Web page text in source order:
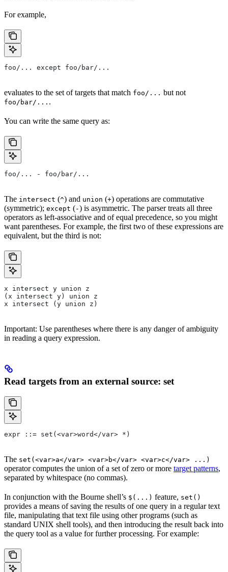
For example,
foo/... except foo/bar/...
evaluates to the set of targets that match foo/... but not
foo/bar/... .
You can write the same query as:
foo/... - foo/bar/...
The intersect (^) and union (+) operations are commutative
(symmetric); except (-) is asymmetric. The parser treats all three
operators as left-associative and of equal precedence, so you might
want parentheses. For example, the first two of these expressions are
equivalent, but the third is not:
x intersect y union z
(x intersect y) union z
x intersect (y union z)
Important: Use parentheses where there is any danger of ambiguity
in reading a query expression.
Read targets from an external source: set
expr ::= set(<var>word</var> *)
The set(<var>a</var> <var>b</var> <var>c</var> ...)
operator computes the union of a set of zero or more target patterns,
separated by whitespace (no commas).
In conjunction with the Bourne shell’s $(...) feature, set()
provides a means of saving the results of one query in a regular text
file, manipulating that text file using other programs (such as
standard UNIX shell tools), and then introducing the result back into
the query tool as a value for further processing. For example: